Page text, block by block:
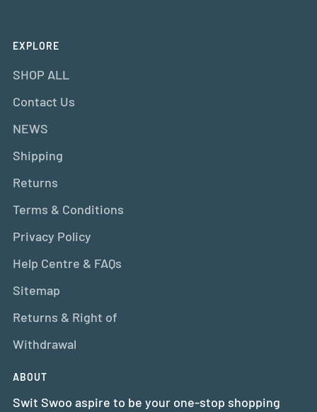
EXPLORE
SHOP ALL
Contact Us
NEWS
Shipping
Returns
Terms & Conditions
Privacy Policy
Help Centre & FAQs
Sitemap
Returns & Right of
Withdrawal
ABOUT
Swit Swoo aspire to be your one-stop shopping